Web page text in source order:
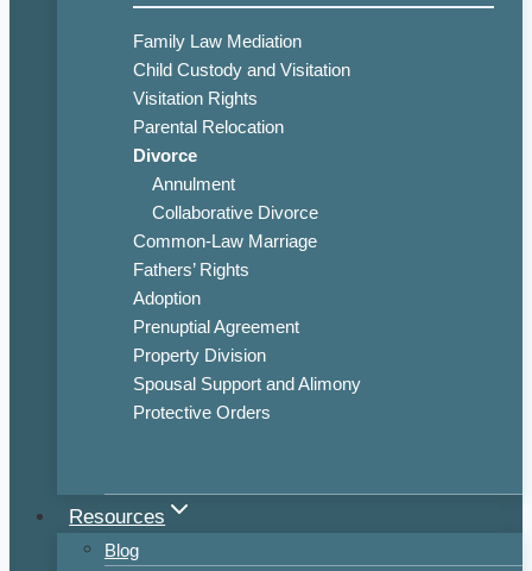
Family Law Mediation
Child Custody and Visitation
Visitation Rights
Parental Relocation
Divorce
Annulment
Collaborative Divorce
Common-Law Marriage
Fathers’ Rights
Adoption
Prenuptial Agreement
Property Division
Spousal Support and Alimony
Protective Orders
Resources
Blog